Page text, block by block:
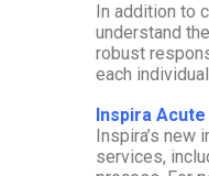
In addition to
understand
robust
each
Inspira
Inspira’s new
services,